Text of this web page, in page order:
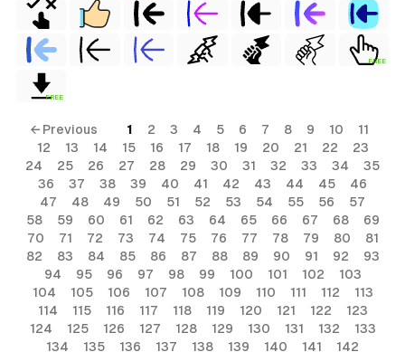
FREE
FREE
← Previous 1 2 3 4 5 6 7 8 9 10
11
12
13 14 15 16 17 18 19 20 21 22
23
24
25 26 27 28 29 30 31 32 33 34
35
36
37 38 39 40 41 42 43 44 45
46
47
48 49 50 51 52 53 54 55 56
57
58
59 60 61 62 63 64 65 66 67 68
69
70
71 72 73 74 75 76 77 78 79 80
81
82
83 84 85 86 87 88 89 90 91 92
93
94
95 96 97 98 99 100 101 102
103
104
105 106 107 108 109 110 111 112
113
114
115 116 117 118 119 120 121 122
123
124
125 126 127 128 129 130 131 132
133
134
135 136 137 138 139 140 141 142